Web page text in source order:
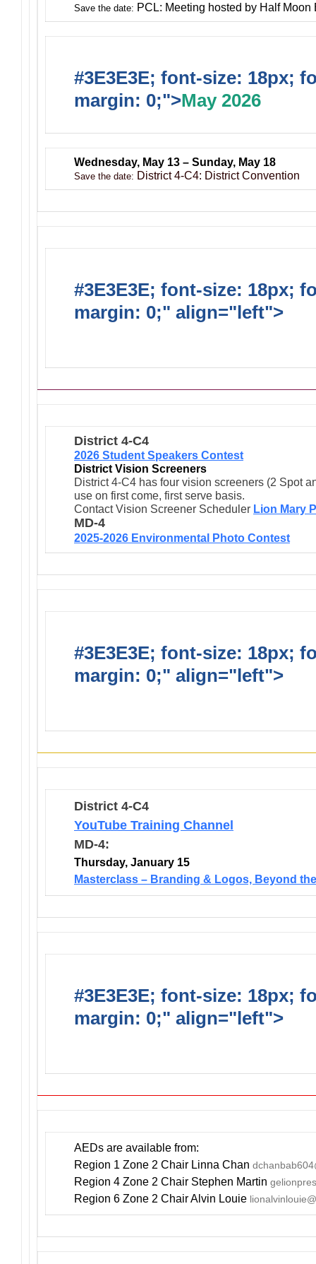
Save the date: PCL: Meeting hosted by Half Moon
#3E3E3E; font-size: 18px;
margin: 0;">May 2026
Wednesday, May 13 – Sunday, May 18
Save the date: District 4-C4: District Convention
#3E3E3E; font-size: 18px;
margin: 0;" align="left">
District 4-C4
2026 Student Speakers Contest
District Vision Screeners
District 4-C4 has four vision screeners (2 Spot
use on first come, first serve basis.
Contact Vision Screener Scheduler Lion Mary
MD-4
2025-2026 Environmental Photo Contest
#3E3E3E; font-size: 18px;
margin: 0;" align="left">
District 4-C4
YouTube Training Channel
MD-4:
Thursday, January 15
Masterclass – Branding & Logos, Beyond
#3E3E3E; font-size: 18px;
margin: 0;" align="left">
AEDs are available from:
Region 1 Zone 2 Chair Linna Chan
Region 4 Zone 2 Chair Stephen Martin
Region 6 Zone 2 Chair Alvin Louie